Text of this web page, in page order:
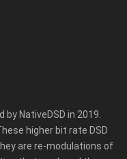
by NativeDSD in 2019.
higher bit rate DSD
are re-modulations of